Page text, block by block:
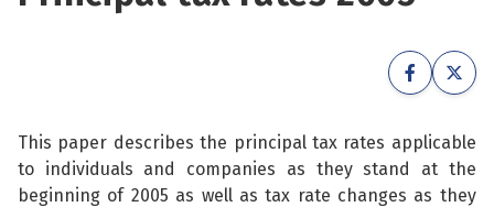
See
See
See
This paper describes the principal tax rates applicable
to individuals and companies as they stand at the
beginning of 2005 as well as tax rate changes as they